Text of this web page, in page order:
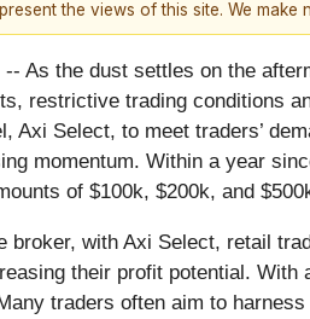
the views of this site. We make
As the dust settles on the
restrictive trading conditions
Axi Select, to meet traders’
momentum. Within a year
of $100k, $200k, and
broker, with Axi Select, retail
their profit potential.
traders often aim to